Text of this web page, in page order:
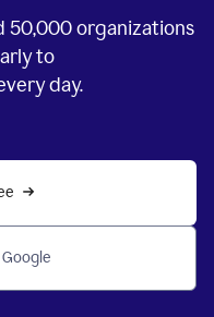
50,000organizations
to
day.